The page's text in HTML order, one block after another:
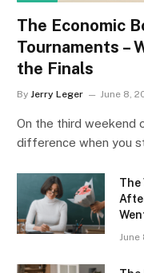
The Economic
Tournaments –
the Finals
By Jerry Leger June 8,
On the third weekend
difference when you
The
June